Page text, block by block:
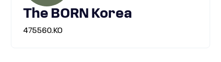
The BORN Korea
475560.KO